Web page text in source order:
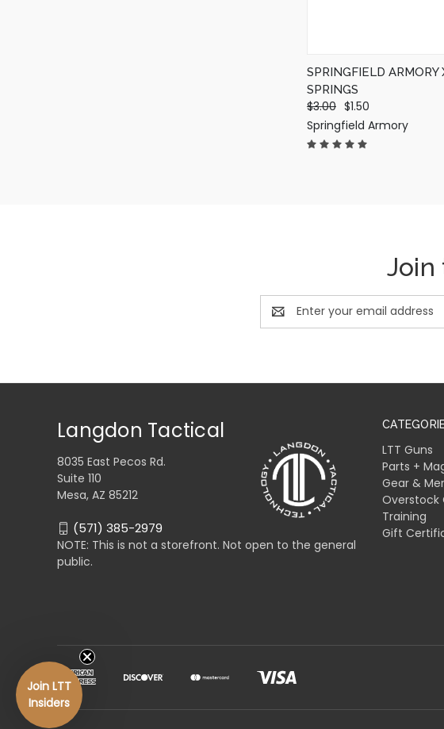
SPRINGFIELD ARMORY
SPRINGS
$3.00 $1.50
Springfield Armory
Join
Email
Address
LTT Guns
Parts +
Gear &
Overstock
Training
Gift
Langdon Tactical
8035 East Pecos Rd.
Suite 110
Mesa, AZ 85212
(571) 385-2979
NOTE: This is not a storefront. Not open to the general
public.
Join LTT
Insiders